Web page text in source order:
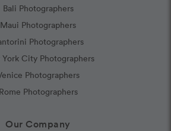
Bali Photographers
Maui Photographers
Photographers
City Photographers
Photographers
Rome Photographers
Our Company